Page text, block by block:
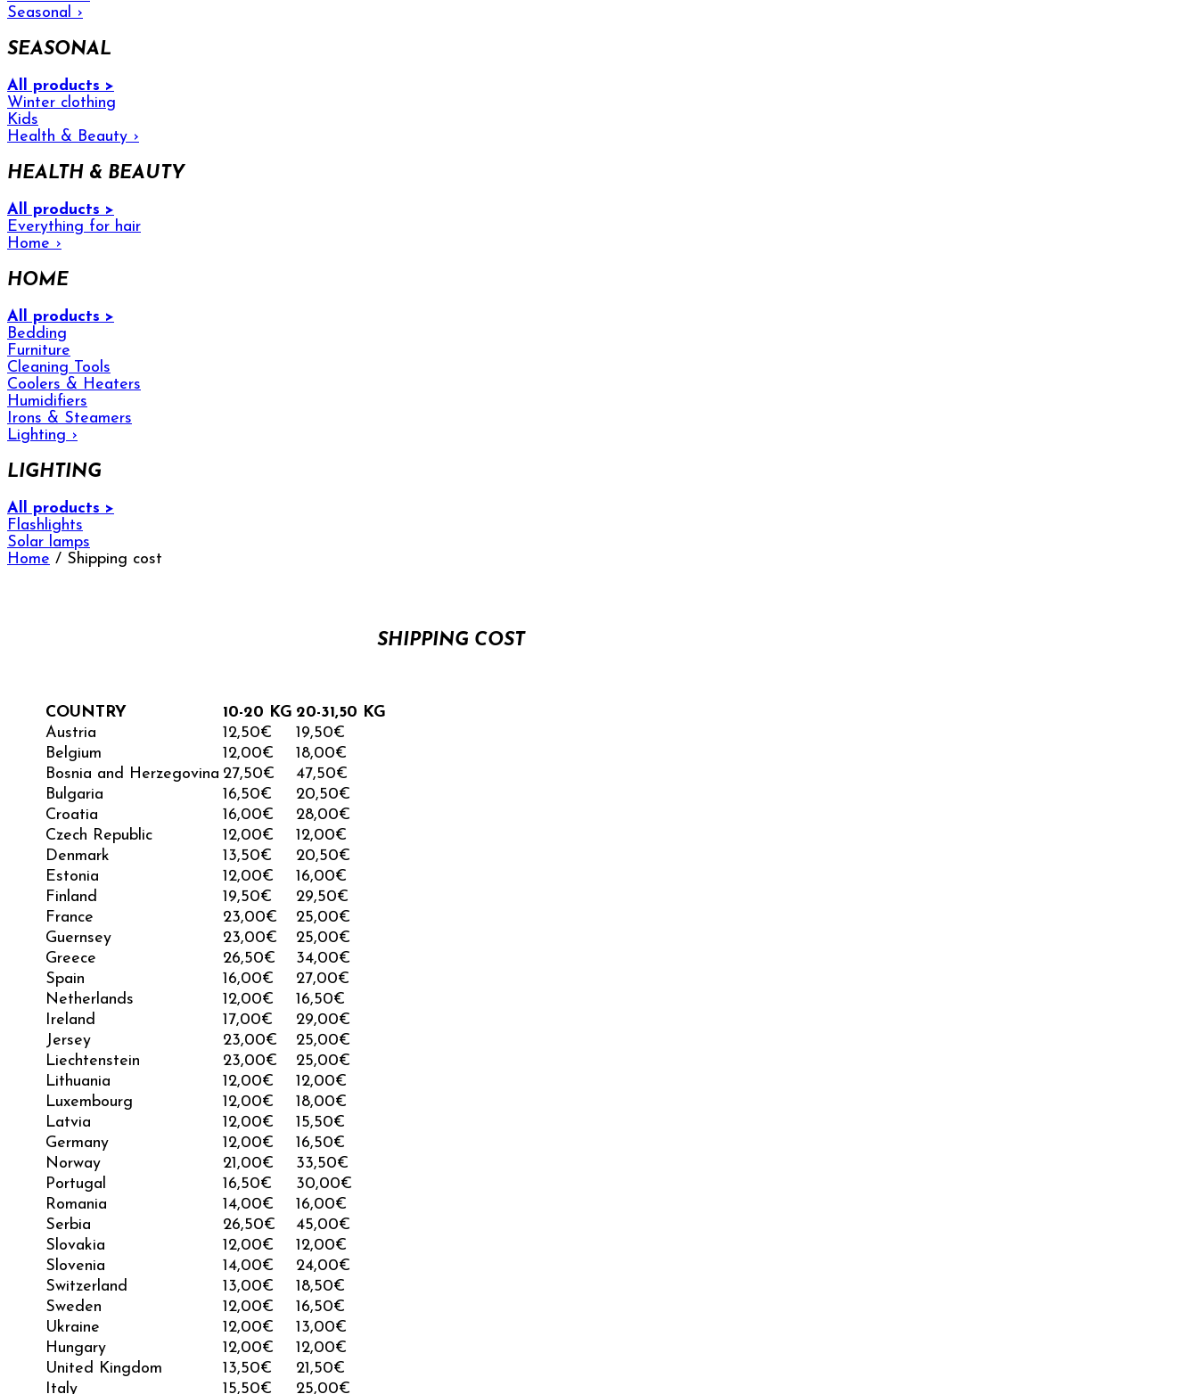
Seasonal
›
SEASONAL
All products >
Winter clothing
Kids
Health & Beauty ›
HEALTH & BEAUTY
All products >
Everything for hair
Home ›
HOME
All products >
Bedding
Furniture
Cleaning Tools
Coolers & Heaters
Humidifiers
Irons & Steamers
Lighting ›
LIGHTING
All products >
Flashlights
Solar lamps
Home / Shipping cost
SHIPPING COST
COUNTRY 10-20 KG 20-31,50 KG
Austria
12,50€
19,50€
Belgium
12,00€
18,00€
Bosnia and Herzegovina 27,50€ 47,50€
Bulgaria
16,50€
20,50€
Croatia
16,00€
28,00€
Czech Republic
12,00€
12,00€
Denmark
13,50€
20,50€
Estonia
12,00€
16,00€
Finland
19,50€
29,50€
France
23,00€
25,00€
Guernsey
23,00€ 25,00€
Greece
26,50€
34,00€
Spain
16,00€
27,00€
Netherlands
12,00€
16,50€
Ireland
17,00€
29,00€
Jersey
23,00€ 25,00€
Liechtenstein
23,00€ 25,00€
Lithuania
12,00€
12,00€
Luxembourg
12,00€
18,00€
Latvia
12,00€
15,50€
Germany
12,00€
16,50€
Norway
21,00€ 33,50€
Portugal
16,50€
30,00€
Romania
14,00€
16,00€
Serbia
26,50€ 45,00€
Slovakia
12,00€
12,00€
Slovenia
14,00€
24,00€
Switzerland
13,00€ 18,50€
Sweden
12,00€
16,50€
Ukraine
12,00€ 13,00€
Hungary
12,00€
12,00€
United Kingdom
13,50€ 21,50€
Italy
15,50€ 25,00€